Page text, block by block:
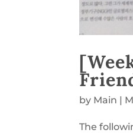
by Main |
The